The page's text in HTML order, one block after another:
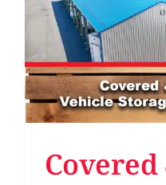
Covered